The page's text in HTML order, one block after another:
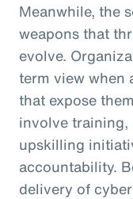
Meanwhile, the
weapons that
evolve.
term view when
that expose
involve training,
upskilling
accountability.
delivery of